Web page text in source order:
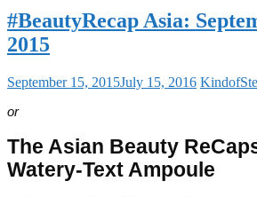
#BeautyRecap Asia:
2015
September 15, 2015July 15, 2016
or
The Asian Beauty
Watery-Text Ampoule